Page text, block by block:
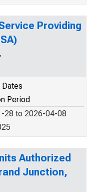
Providing
Dates
Period
28 to 2026-04-08
Authorized
Junction,